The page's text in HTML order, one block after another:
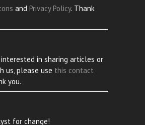
and Privacy Policy. Thank
in sharing articles or
us, please use this contact
you.
for change!